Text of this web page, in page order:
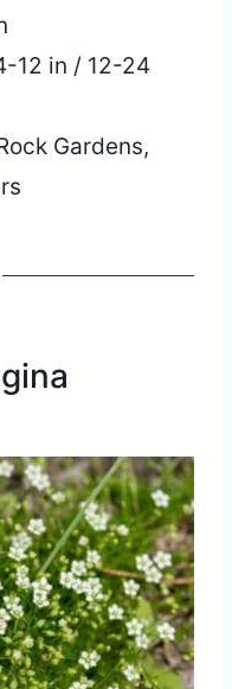
12 in / 12-24
Gardens,